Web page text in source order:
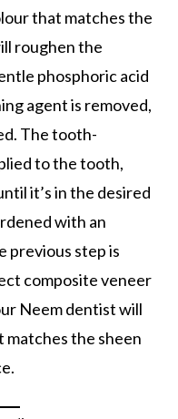
that matches the
roughen the
phosphoric acid
agent is removed,
The tooth-
to the tooth,
it’s in the desired
with an
previous step is
composite veneer
Neem dentist will
the sheen